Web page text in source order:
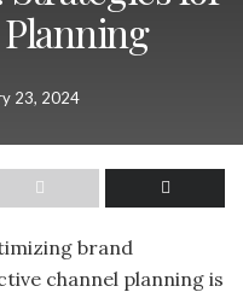
23, 2024
brand
channel planning is